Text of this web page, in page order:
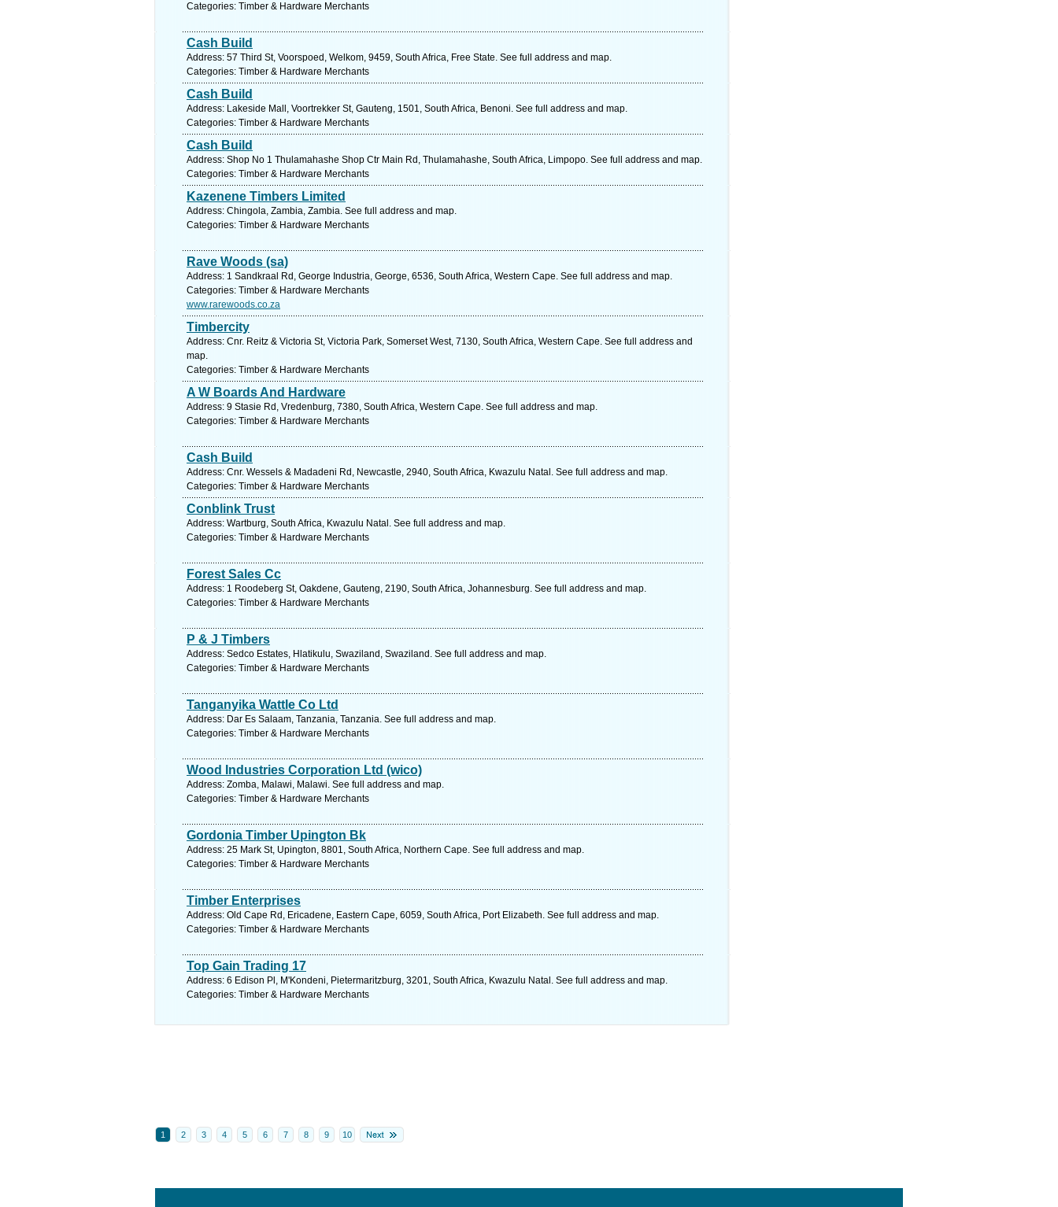
Categories: Timber & Hardware Merchants
Cash Build
Address: 57 Third St, Voorspoed, Welkom, 9459, South Africa, Free State. See full address and map.
Categories: Timber & Hardware Merchants
Cash Build
Address: Lakeside Mall, Voortrekker St, Gauteng, 1501, South Africa, Benoni. See full address and map.
Categories: Timber & Hardware Merchants
Cash Build
Address: Shop No 1 Thulamahashe Shop Ctr Main Rd, Thulamahashe, South Africa, Limpopo. See full address and map.
Categories: Timber & Hardware Merchants
Kazenene Timbers Limited
Address: Chingola, Zambia, Zambia. See full address and map.
Categories: Timber & Hardware Merchants
Rave Woods (sa)
Address: 1 Sandkraal Rd, George Industria, George, 6536, South Africa, Western Cape. See full address and map.
Categories: Timber & Hardware Merchants
www.rarewoods.co.za
Timbercity
Address: Cnr. Reitz & Victoria St, Victoria Park, Somerset West, 7130, South Africa, Western Cape. See full address and
map.
Categories: Timber & Hardware Merchants
A W Boards And Hardware
Address: 9 Stasie Rd, Vredenburg, 7380, South Africa, Western Cape. See full address and map.
Categories: Timber & Hardware Merchants
Cash Build
Address: Cnr. Wessels & Madadeni Rd, Newcastle, 2940, South Africa, Kwazulu Natal. See full address and map.
Categories: Timber & Hardware Merchants
Conblink Trust
Address: Wartburg, South Africa, Kwazulu Natal. See full address and map.
Categories: Timber & Hardware Merchants
Forest Sales Cc
Address: 1 Roodeberg St, Oakdene, Gauteng, 2190, South Africa, Johannesburg. See full address and map.
Categories: Timber & Hardware Merchants
P & J Timbers
Address: Sedco Estates, Hlatikulu, Swaziland, Swaziland. See full address and map.
Categories: Timber & Hardware Merchants
Tanganyika Wattle Co Ltd
Address: Dar Es Salaam, Tanzania, Tanzania. See full address and map.
Categories: Timber & Hardware Merchants
Wood Industries Corporation Ltd (wico)
Address: Zomba, Malawi, Malawi. See full address and map.
Categories: Timber & Hardware Merchants
Gordonia Timber Upington Bk
Address: 25 Mark St, Upington, 8801, South Africa, Northern Cape. See full address and map.
Categories: Timber & Hardware Merchants
Timber Enterprises
Address: Old Cape Rd, Ericadene, Eastern Cape, 6059, South Africa, Port Elizabeth. See full address and map.
Categories: Timber & Hardware Merchants
Top Gain Trading 17
Address: 6 Edison Pl, M'Kondeni, Pietermaritzburg, 3201, South Africa, Kwazulu Natal. See full address and map.
Categories: Timber & Hardware Merchants
1 2 3 4 5 6 7 8 9 10